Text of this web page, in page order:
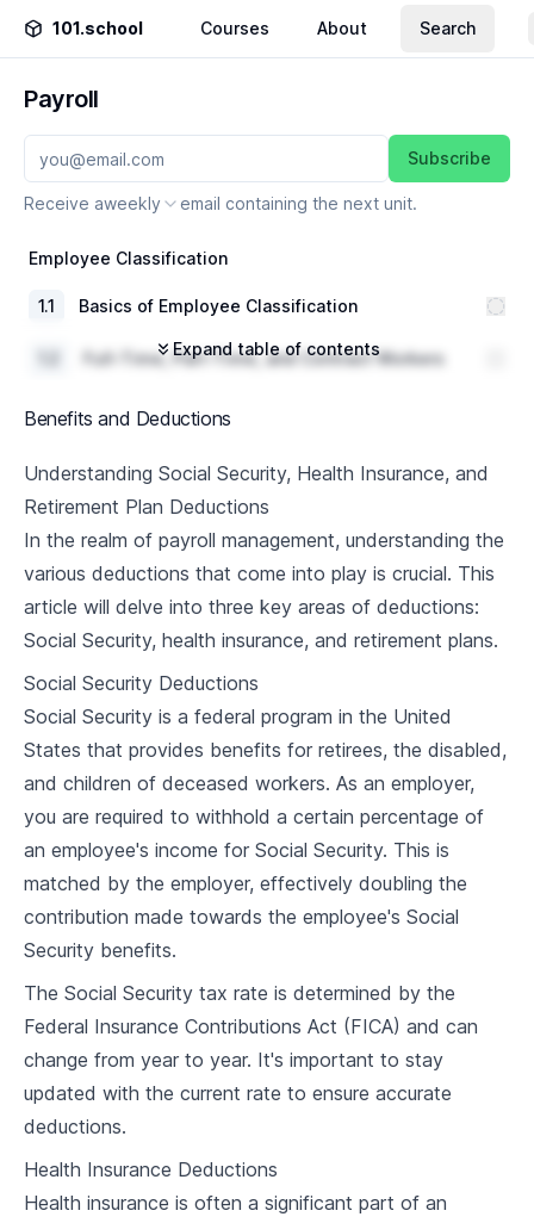
101.school Courses About Search
Payroll
Subscribe
Receive aweekly email containing the next unit.
Employee Classification
1.1 Basics of Employee Classification
Full-Time, Part-Time, and Contract Workers
1.3
Classification
4 Case Study and Discussion
Salary and Hourly Wages
2.1 Types of Employee Compensation
2.2 Determining Pay Rates
3 Legal Minimums and Industry Standards
2.4 Case Study and Discussion
Timekeeping and Attendance
3.1 Importance of Accurate Timekeeping
3.2 Tracking Employee Work Hours
3.4 Case Study and Discussion
4.1 Understanding Labor Laws on Overtime
4.3 Managing Overtime Hours
Expand table of contents
Benefits and Deductions
Understanding Social Security, Health Insurance, and
Retirement Plan Deductions
In the realm of payroll management, understanding the
various deductions that come into play is crucial. This
article will delve into three key areas of deductions:
Social Security, health insurance, and retirement plans.
Social Security Deductions
Social Security is a federal program in the United
States that provides benefits for retirees, the disabled,
and children of deceased workers. As an employer,
you are required to withhold a certain percentage of
an employee's income for Social Security. This is
matched by the employer, effectively doubling the
contribution made towards the employee's Social
Security benefits.
The Social Security tax rate is determined by the
Federal Insurance Contributions Act (FICA) and can
change from year to year. It's important to stay
updated with the current rate to ensure accurate
deductions.
Health Insurance Deductions
Health insurance is often a significant part of an